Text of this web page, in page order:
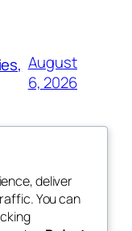
August
6, 2026
Events
deliver
You can